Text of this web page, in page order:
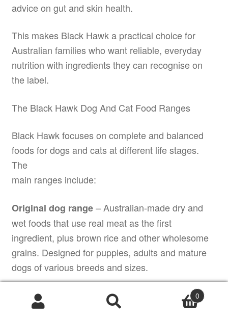
advice on gut and skin health.
This makes Black Hawk a practical choice for
Australian families who want reliable, everyday
nutrition with ingredients they can recognise on
the label.
The Black Hawk Dog And Cat Food Ranges
Black Hawk focuses on complete and balanced
foods for dogs and cats at different life stages.
The
main ranges include:
Original dog range– Australian-made dry and
wet foods that use real meat as the first
ingredient, plus brown rice and other wholesome
grains. Designed for puppies, adults and mature
dogs of various breeds and sizes.
Grain Free dog range
– grain-free dry foods that
rely on animal proteins and digestible
Products
0